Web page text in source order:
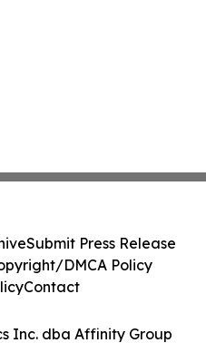
Inc. dba Affinity Group
Submit Press Release
DMCA Policy
Contact